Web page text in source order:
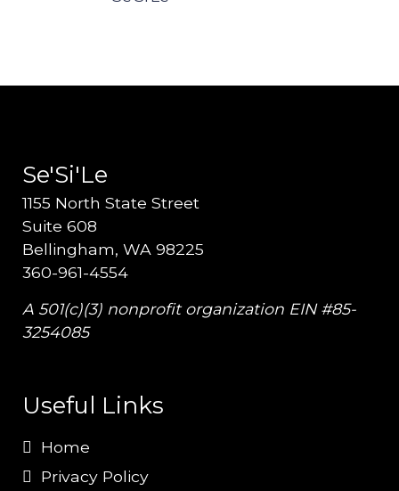
Se'Si'Le
1155 North State Street
Suite 608
Bellingham, WA 98225
360-961-4554
A 501(c)(3) nonprofit organization EIN #85-
3254085
Useful Links
Home
Privacy Policy